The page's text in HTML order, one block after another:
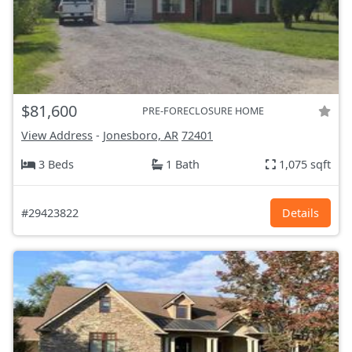
$81,600 PRE-FORECLOSURE HOME
View Address - Jonesboro, AR 72401
3 Beds
1 Bath 1,075 sqft
#29423822 Details